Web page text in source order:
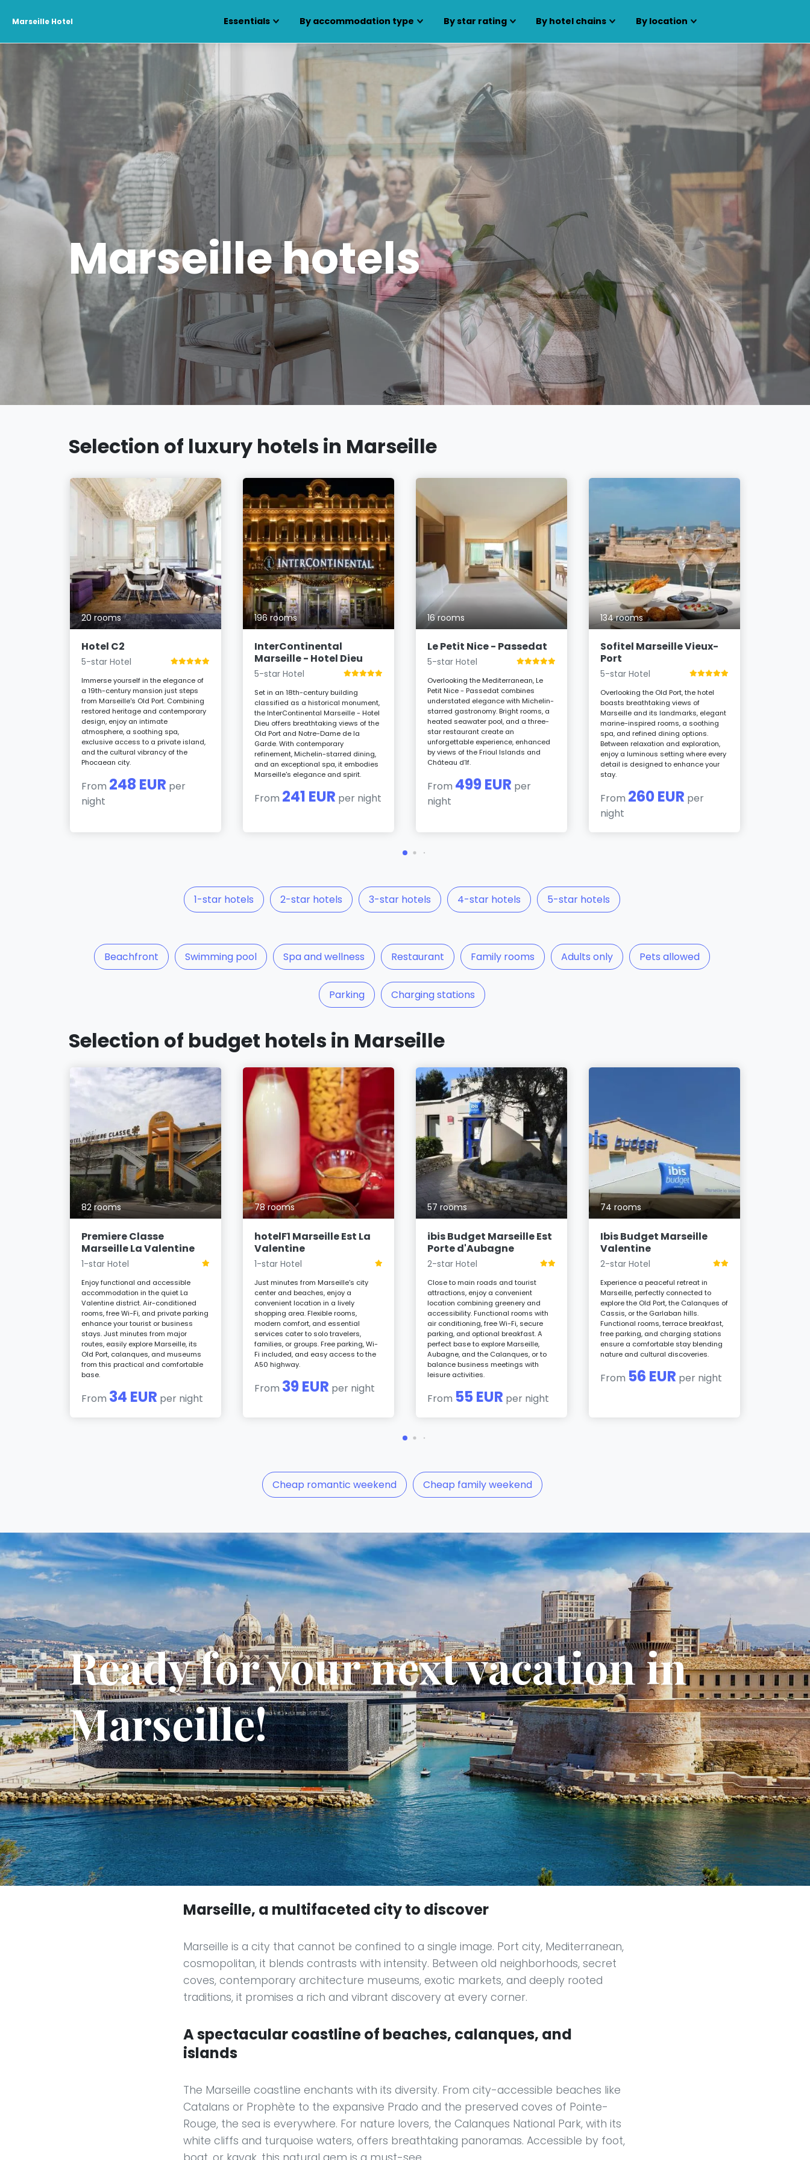
Marseille Hotel Essentials By accommodation type By star rating By hotel chains By location
Marseille hotels
Selection of luxury hotels in Marseille
20 rooms
Hotel C2
5-star Hotel
Immerse yourself in the elegance of
a 19th-century mansion just steps
from Marseille's Old Port. Combining
restored heritage and contemporary
design, enjoy an intimate
atmosphere, a soothing spa,
exclusive access to a private island,
and the cultural vibrancy of the
Phocaean city.
From 248 EUR per
night
196 rooms
InterContinental
Marseille - Hotel Dieu
5-star Hotel
Set in an 18th-century building
classified as a historical monument,
the InterContinental Marseille - Hotel
Dieu offers breathtaking views of the
Old Port and Notre-Dame de la
Garde. With contemporary
refinement, Michelin-starred dining,
and an exceptional spa, it embodies
Marseille's elegance and spirit.
From 241 EUR per night
16 rooms
Le Petit Nice - Passedat
5-star Hotel
Overlooking the Mediterranean, Le
Petit Nice - Passedat combines
understated elegance with Michelin-
starred gastronomy. Bright rooms, a
heated seawater pool, and a three-
star restaurant create an
unforgettable experience, enhanced
by views of the Frioul Islands and
Château d’If.
From 499 EUR per
night
134 rooms
Sofitel Marseille Vieux-
Port
5-star Hotel
Overlooking the Old Port, the hotel
boasts breathtaking views of
Marseille and its landmarks, elegant
marine-inspired rooms, a soothing
spa, and refined dining options.
Between relaxation and exploration,
enjoy a luminous setting where every
detail is designed to enhance your
stay.
From 260 EUR per
night
1-star hotels 2-star hotels 3-star hotels 4-star hotels 5-star hotels
Beachfront Swimming pool Spa and wellness Restaurant Family rooms Adults only Pets allowed
Parking Charging stations
Selection of budget hotels in Marseille
82 rooms
Premiere Classe
Marseille La Valentine
1-star Hotel
Enjoy functional and accessible
accommodation in the quiet La
Valentine district. Air-conditioned
rooms, free Wi-Fi, and private parking
enhance your tourist or business
stays. Just minutes from major
routes, easily explore Marseille, its
Old Port, calanques, and museums
from this practical and comfortable
base.
From 34 EUR per night
78 rooms
hotelF1 Marseille Est La
Valentine
1-star Hotel
Just minutes from Marseille's city
center and beaches, enjoy a
convenient location in a lively
shopping area. Flexible rooms,
modern comfort, and essential
services cater to solo travelers,
families, or groups. Free parking, Wi-
Fi included, and easy access to the
A50 highway.
From 39 EUR per night
57 rooms
ibis Budget Marseille Est
Porte d'Aubagne
2-star Hotel
Close to main roads and tourist
attractions, enjoy a convenient
location combining greenery and
accessibility. Functional rooms with
air conditioning, free Wi-Fi, secure
parking, and optional breakfast. A
perfect base to explore Marseille,
Aubagne, and the Calanques, or to
balance business meetings with
leisure activities.
From 55 EUR per night
74 rooms
Ibis Budget Marseille
Valentine
2-star Hotel
Experience a peaceful retreat in
Marseille, perfectly connected to
explore the Old Port, the Calanques of
Cassis, or the Garlaban hills.
Functional rooms, terrace breakfast,
free parking, and charging stations
ensure a comfortable stay blending
nature and cultural discoveries.
From 56 EUR per night
Cheap romantic weekend Cheap family weekend
Ready for your next vacation in
Marseille!
Marseille, a multifaceted city to discover
Marseille is a city that cannot be confined to a single image. Port city, Mediterranean,
cosmopolitan, it blends contrasts with intensity. Between old neighborhoods, secret
coves, contemporary architecture museums, exotic markets, and deeply rooted
traditions, it promises a rich and vibrant discovery at every corner.
A spectacular coastline of beaches, calanques, and
islands
The Marseille coastline enchants with its diversity. From city-accessible beaches like
Catalans or Prophète to the expansive Prado and the preserved coves of Pointe-
Rouge, the sea is everywhere. For nature lovers, the Calanques National Park, with its
white cliffs and turquoise waters, offers breathtaking panoramas. Accessible by foot,